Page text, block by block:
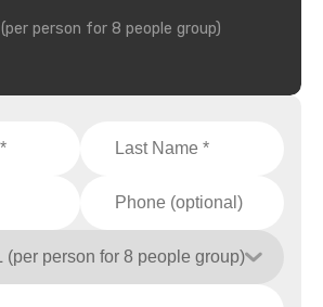
(per person for 8 people group)